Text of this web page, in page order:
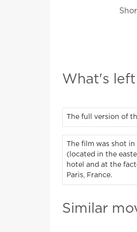
What's
The full version of
The film was shot
(located in the
hotel and at the
Paris, France.
Similar